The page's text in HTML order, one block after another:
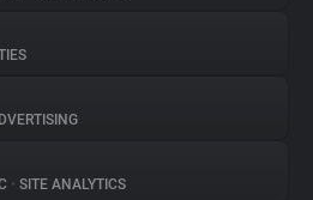
• SITE ANALYTICS